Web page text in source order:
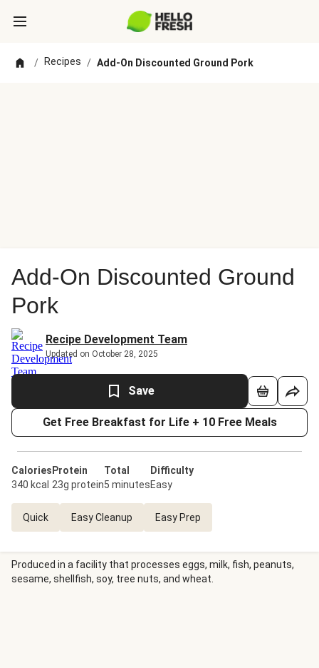
/ Recipes / Add-On Discounted Ground Pork
Add-On Discounted Ground
Pork
Recipe Development Team
Updated on October 28, 2025
Save
Get Free Breakfast for Life + 10 Free Meals
Calories
340 kcal
Protein
23g protein
Total
5 minutes
Difficulty
Easy
Quick Easy Cleanup Easy Prep
Produced in a facility that processes eggs, milk, fish, peanuts,
sesame, shellfish, soy, tree nuts, and wheat.